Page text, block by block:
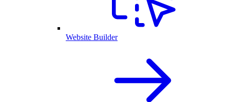
Website Builder